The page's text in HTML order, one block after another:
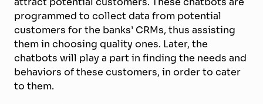
programmed to collect data from potential
customers for the banks’ CRMs, thus assisting
them in choosing quality ones. Later, the
chatbots will play a part in finding the needs and
behaviors of these customers, in order to cater
to them.